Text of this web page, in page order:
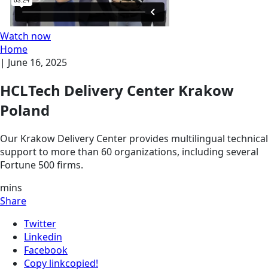
Watch now
Home
| June 16, 2025
HCLTech Delivery Center Krakow
Poland
Our Krakow Delivery Center provides multilingual technical
support to more than 60 organizations, including several
Fortune 500 firms.
mins
Share
Twitter
Linkedin
Facebook
Copy linkcopied!